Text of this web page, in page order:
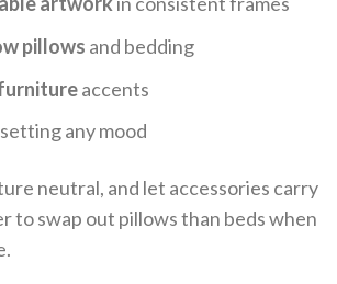
pillows and bedding
accents
setting any mood
neutral, and let accessories carry
to swap out pillows than beds when